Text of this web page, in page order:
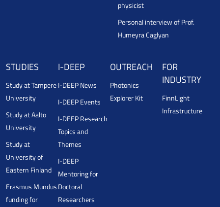
physicist
Personal interview of Prof.
Humeyra Caglyan
STUDIES
Study at Tampere
University
Study at Aalto
University
Study at
University of
Eastern Finland
Erasmus Mundus
funding for
I-DEEP
I-DEEP News
I-DEEP Events
I-DEEP Research
Topics and
Themes
I-DEEP
Mentoring for
Doctoral
Researchers
OUTREACH
Photonics
Explorer Kit
FOR
INDUSTRY
FinnLight
Infrastructure